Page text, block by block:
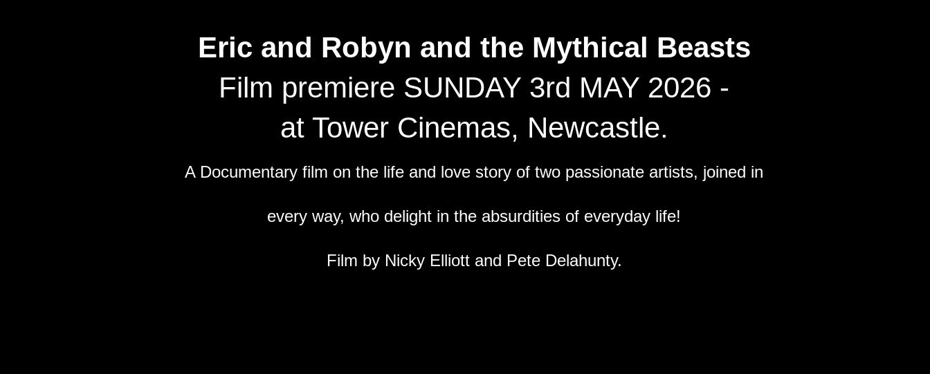
Eric and Robyn and the Mythical Beasts
Film premiere SUNDAY 3rd MAY 2026 -
at Tower Cinemas, Newcastle.
A Documentary film on the life and love story of two passionate artists, joined in
every way, who delight in the absurdities of everyday life!
Film by Nicky Elliott and Pete Delahunty.